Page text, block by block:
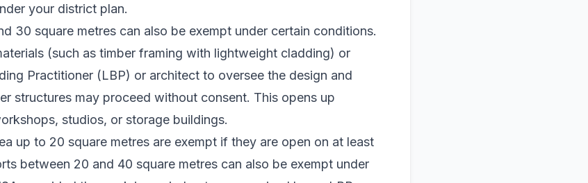
your district plan.
30 square metres can also be exempt under certain conditions.
(such as timber framing with lightweight cladding) or
Practitioner (LBP) or architect to oversee the design and
structures may proceed without consent. This opens up
studios, or storage buildings.
up to 20 square metres are exempt if they are open on at least
between 20 and 40 square metres can also be exempt under